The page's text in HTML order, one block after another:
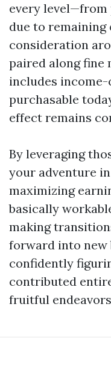
every
due to
consideration
paired along fine
includes income-
purchasable
effect remains
By leveraging
your adventure
maximizing
basically
making
forward into new
confidently
contributed
fruitful